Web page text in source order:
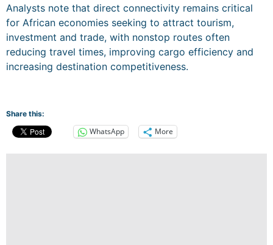
Analysts note that direct connectivity remains critical
for African economies seeking to attract tourism,
investment and trade, with nonstop routes often
reducing travel times, improving cargo efficiency and
increasing destination competitiveness.
Share this:
WhatsApp More